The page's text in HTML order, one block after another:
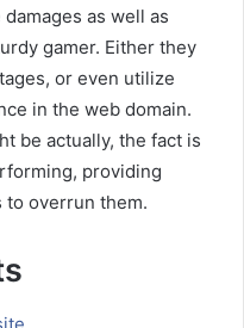
as well as
gamer. Either they
or even utilize
in the web domain.
be actually, the fact is
providing
to overrun them.